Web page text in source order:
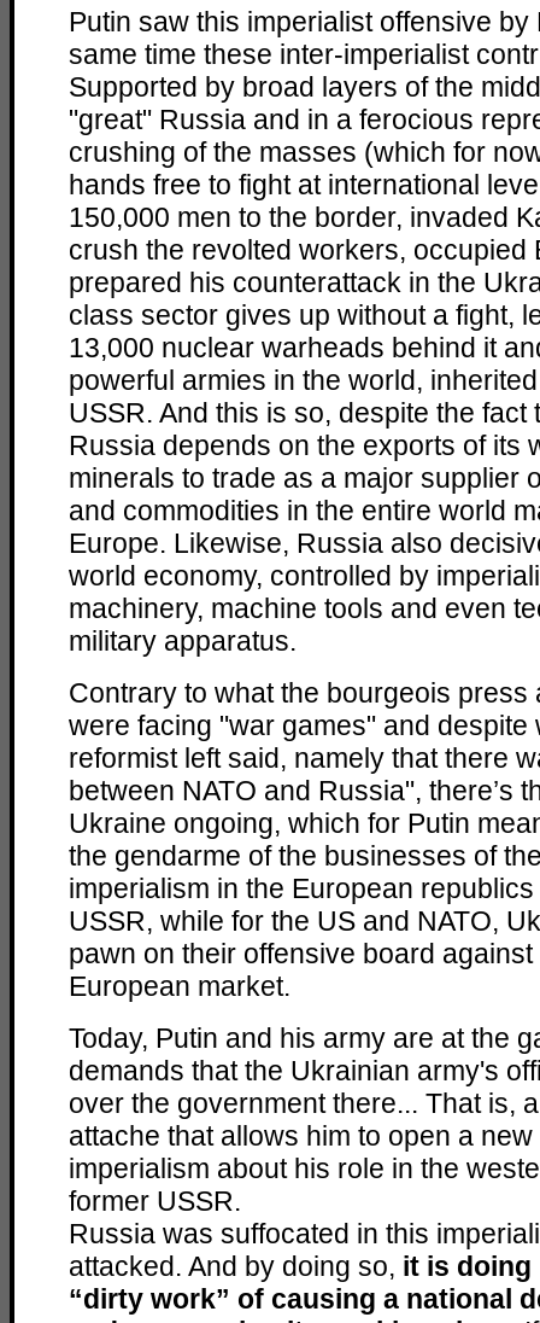
Putin saw this imperialist offensive by
same time these inter-imperialist
Supported by broad layers of the
"great" Russia and in a ferocious
crushing of the masses (which for
hands free to fight at international
150,000 men to the border, invaded
crush the revolted workers, occupied
prepared his counterattack in the
class sector gives up without a fight,
13,000 nuclear warheads behind it
powerful armies in the world,
USSR. And this is so, despite the fact
Russia depends on the exports of its
minerals to trade as a major supplier
and commodities in the entire world
Europe. Likewise, Russia also
world economy, controlled by
machinery, machine tools and even
military apparatus.
Contrary to what the bourgeois press
were facing "war games" and despite
reformist left said, namely that there
between NATO and Russia", there’s
Ukraine ongoing, which for Putin
the gendarme of the businesses of
imperialism in the European
USSR, while for the US and NATO,
pawn on their offensive board
European market.
Today, Putin and his army are at the
demands that the Ukrainian army's
over the government there... That is,
attache that allows him to open a
imperialism about his role in the
former USSR.
Russia was suffocated in this
attacked. And by doing so, it is doing
“dirty work” of causing a national